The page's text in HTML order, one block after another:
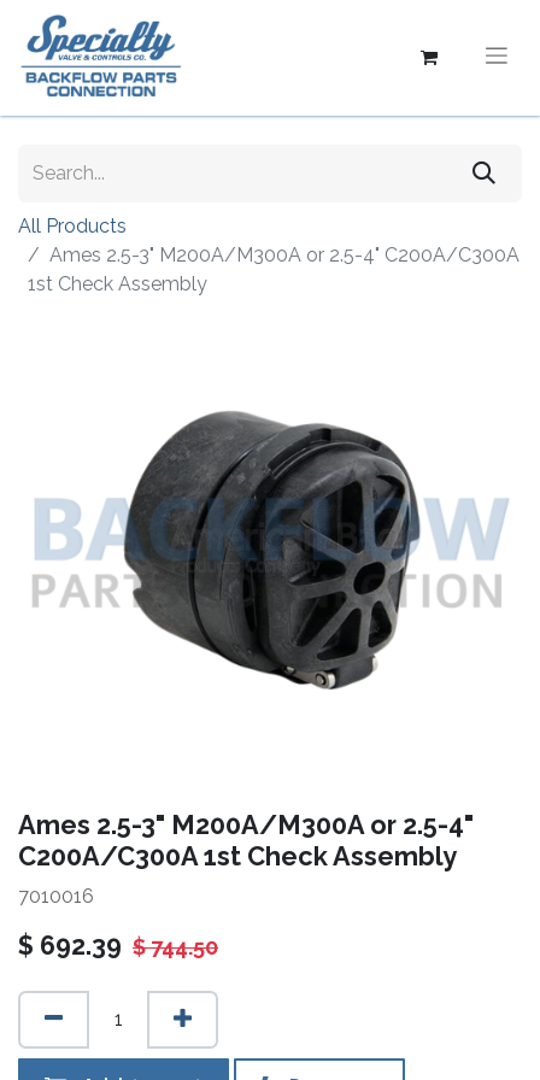
All Products
Ames 2.5-3" M200A/M300A or 2.5-4" C200A/C300A
1st Check Assembly
Ames 2.5-3" M200A/M300A or 2.5-4"
C200A/C300A 1st Check Assembly
7010016
$ 692.39 $744.50